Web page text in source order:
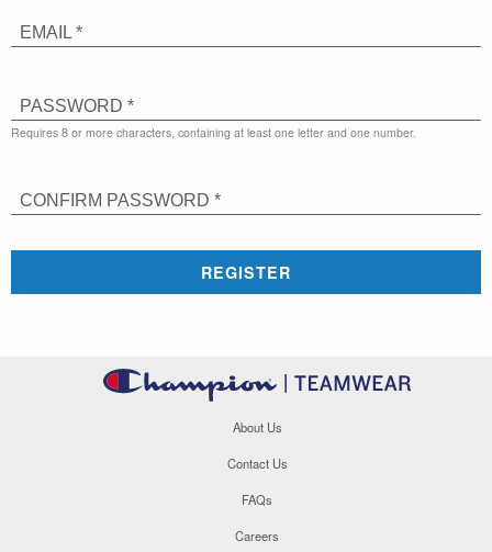
EMAIL *
PASSWORD *
Requires 8 or more characters, containing at least one letter and one number.
CONFIRM PASSWORD *
REGISTER
About Us
Contact Us
FAQs
Careers